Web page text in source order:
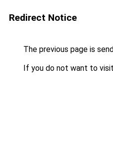
Redirect Notice
The previous page is
If you do not want to